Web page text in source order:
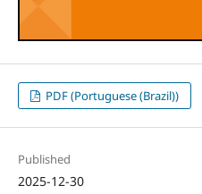
PDF (Portuguese (Brazil))
Published
2025-12-30